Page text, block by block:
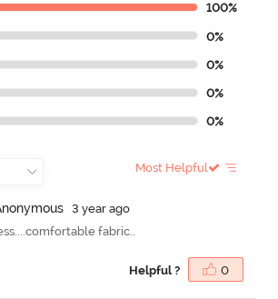
100%
0%
0%
0%
0%
Most Helpful
nonymous
3 year ago
fabric..
Helpful ? 0